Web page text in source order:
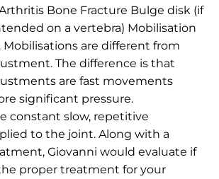
Bone Fracture Bulge disk (if
on a vertebra) Mobilisation
are different from
The difference is that
are fast movements
significant pressure.
constant slow, repetitive
to the joint. Along with a
Giovanni would evaluate if
proper treatment for your